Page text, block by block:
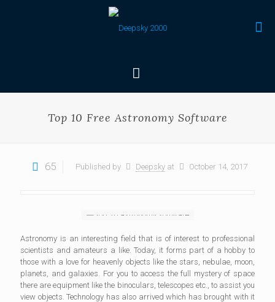
Top 10 Free Astronomy Software
65 Published by Deepsky at October 14, 2017
Astronomy is an interesting field that is of interest to professional
scientists and amateurs a like. Today, it forms part of a hobby to
those with a love for heavenly objects like the stars, nebulae, moon,
planets, and galaxies. For you to access the full mystery of space
there are equipment like the binoculars, telescopes etc., to assist you
view objects. Technology has also arrived which has brought with it